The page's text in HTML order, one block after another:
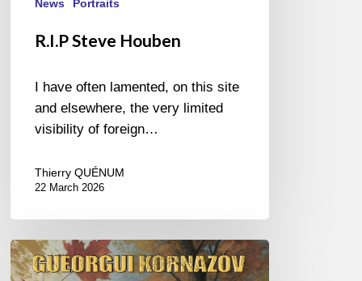
News Portraits
R.I.P Steve Houben
I have often lamented, on this site
and elsewhere, the very limited
visibility of foreign…
Thierry QUÉNUM
22 March 2026
Gueorgui
Kornazov